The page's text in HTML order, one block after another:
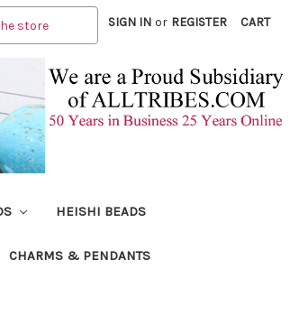
SIGN IN or REGISTER CART
HEISHI BEADS
CHARMS & PENDANTS